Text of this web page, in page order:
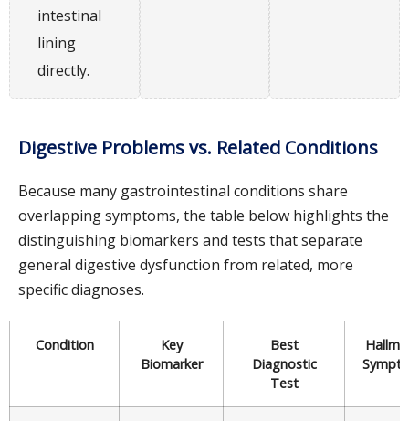
intestinal
lining
directly.
Digestive Problems vs. Related Conditions
Because many gastrointestinal conditions share
overlapping symptoms, the table below highlights the
distinguishing biomarkers and tests that separate
general digestive dysfunction from related, more
specific diagnoses.
Condition
Key
Biomarker
Best
Diagnostic
Test